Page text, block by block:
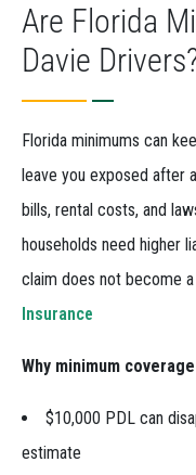
Are Florida
Davie
Florida minimums can
leave you exposed after
bills, rental costs, and
households need higher
claim does not become
Insurance
Why minimum
$10,000 PDL can
estimate